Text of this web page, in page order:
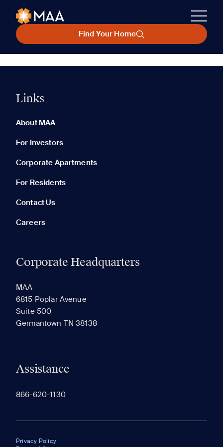
Find Your Home
Links
About MAA
For Investors
Corporate Apartments
For Residents
Contact Us
Careers
Corporate Headquarters
MAA
6815 Poplar Avenue
Suite 500
Germantown TN 38138
Assistance
866-620-1130
Privacy Policy